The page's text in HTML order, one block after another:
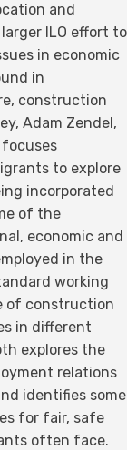
and
ILO effort to
in economic
in
construction
Adam Zendel,
focuses
to explore
incorporated
of the
economic and
in the
working
of construction
in different
explores the
relations
identifies some
for fair, safe
often face.